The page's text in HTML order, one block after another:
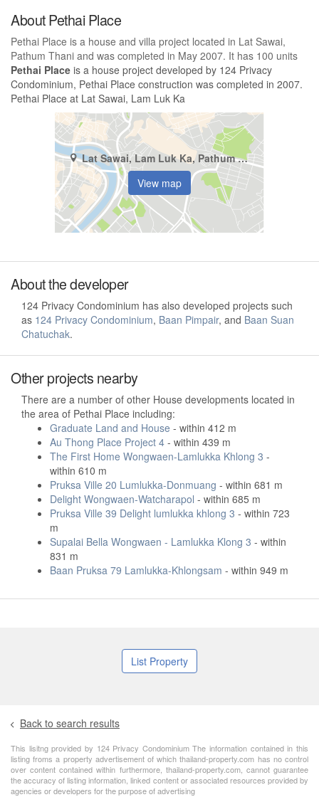
About Pethai Place
Pethai Place is a house and villa project located in Lat Sawai,
Pathum Thani and was completed in May 2007. It has 100 units
Pethai Place is a house project developed by 124 Privacy
Condominium, Pethai Place construction was completed in 2007.
Pethai Place at Lat Sawai, Lam Luk Ka
Lat Sawai, Lam Luk Ka, Pathum Thani
View map
About the developer
124 Privacy Condominium has also developed projects such
as 124 Privacy Condominium, Baan Pimpair, and Baan Suan
Chatuchak.
Other projects nearby
There are a number of other House developments located in
the area of Pethai Place including:
Graduate Land and House - within 412 m
Au Thong Place Project 4 - within 439 m
The First Home Wongwaen-Lamlukka Khlong 3 -
within 610 m
Pruksa Ville 20 Lumlukka-Donmuang - within 681 m
Delight Wongwaen-Watcharapol - within 685 m
Pruksa Ville 39 Delight lumlukka khlong 3 - within 723
m
Supalai Bella Wongwaen - Lamlukka Klong 3 - within
831 m
Baan Pruksa 79 Lamlukka-Khlongsam - within 949 m
List Property
Back to search results
This lisitng provided by 124 Privacy Condominium The information contained in this
listing froms a property advertisement of which thailand-property.com has no control
over content contained within furthermore, thailand-property.com, cannot guarantee
the accuracy of listing information, linked content or associated resources provided by
agencies or developers for the purpose of advertising